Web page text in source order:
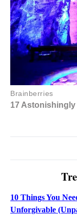
10 Things You
Unforgivable